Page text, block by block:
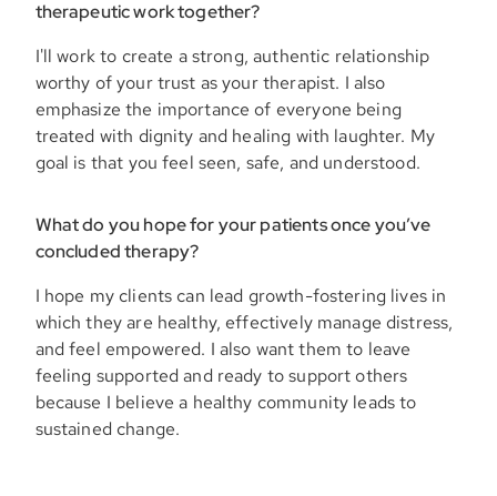
therapeutic work together?
I'll work to create a strong, authentic relationship
worthy of your trust as your therapist. I also
emphasize the importance of everyone being
treated with dignity and healing with laughter. My
goal is that you feel seen, safe, and understood.
What do you hope for your patients once you’ve
concluded therapy?
I hope my clients can lead growth-fostering lives in
which they are healthy, effectively manage distress,
and feel empowered. I also want them to leave
feeling supported and ready to support others
because I believe a healthy community leads to
sustained change.